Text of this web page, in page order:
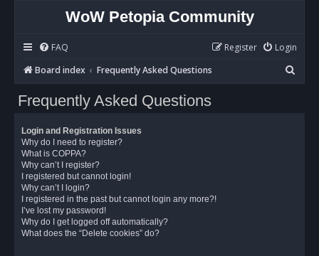
WoW Petopia Community
FAQ Login
Register
Board index
Frequently Asked Questions
e
Frequently Asked Questions
Login and Registration Issues
Why do I need to register?
What is COPPA?
Why can’t I register?
I registered but cannot login!
Why can’t I login?
I registered in the past but cannot login any more?!
I’ve lost my password!
Why do I get logged off automatically?
What does the “Delete cookies” do?